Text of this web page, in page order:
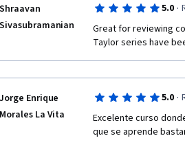
Shraavan
Sivasubramanian
5.0 ·
Great for reviewing
Taylor series have
Jorge Enrique
Morales La Vita
5.0 ·
Excelente curso
que se aprende